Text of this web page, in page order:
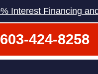
Interest Financing
603-424-8258